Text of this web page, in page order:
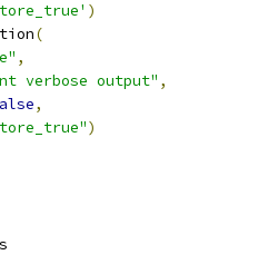
)
(
,
verbose output" ,
,
)